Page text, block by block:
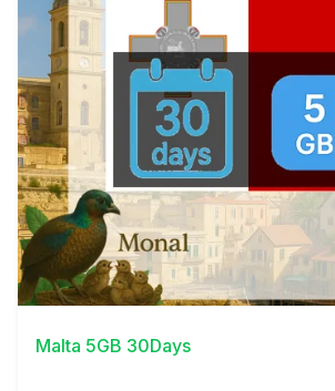
View Details
Malta 5GB 30Days